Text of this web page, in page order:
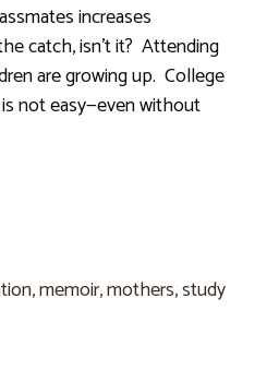
increases
catch, isn’t it? Attending
are growing up. College
not easy—even without
,memoir,mothers,study